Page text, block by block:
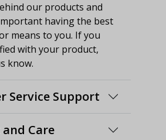
our products and
having the best
means to you. If you
with your product,
know.
Service Support
Care